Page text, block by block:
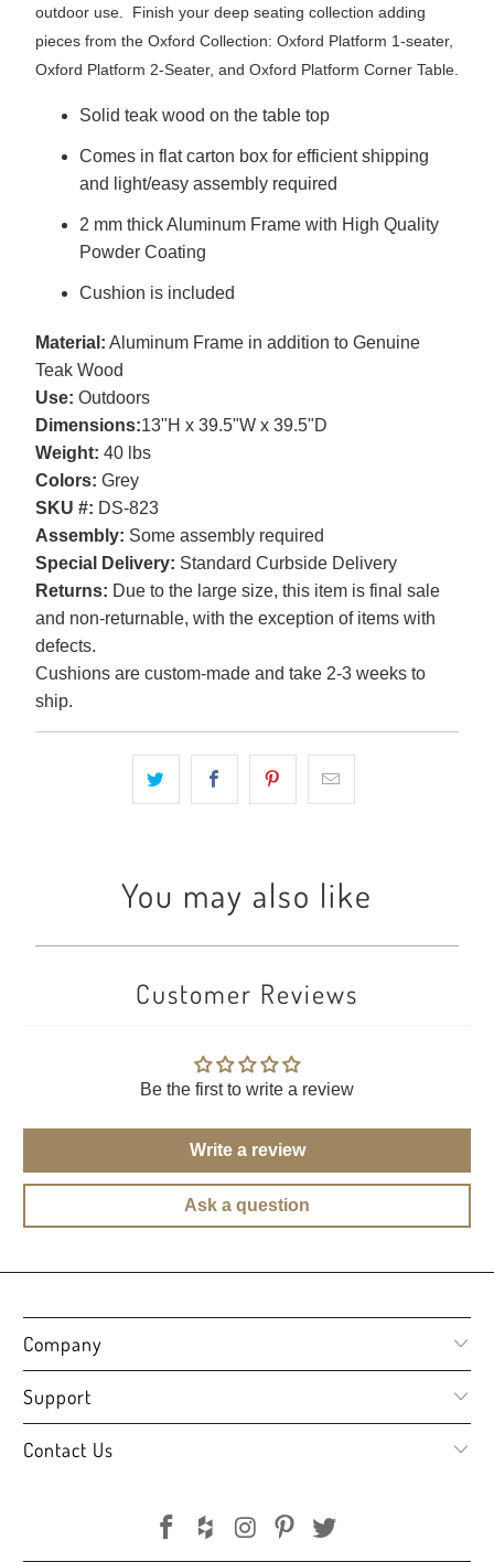
outdoor use. Finish your deep seating collection adding
pieces from the Oxford Collection: Oxford Platform 1-seater,
Oxford Platform 2-Seater, and Oxford Platform Corner Table.
Solid teak wood on the table top
Comes in flat carton box for efficient shipping
and light/easy assembly required
2 mm thick Aluminum Frame with High Quality
Powder Coating
Cushion is included
Material: Aluminum Frame in addition to Genuine
Teak Wood
Use: Outdoors
Dimensions:13"H x 39.5"W x 39.5"D
Weight: 40 lbs
Colors: Grey
SKU #: DS-823
Assembly: Some assembly required
Special Delivery: Standard Curbside Delivery
Returns: Due to the large size, this item is final sale
and non-returnable, with the exception of items with
defects.
Cushions are custom-made and take 2-3 weeks to
ship.
You may also like
Customer Reviews
Be the first to write a review
Write a review
Ask a question
Company
Support
Contact Us